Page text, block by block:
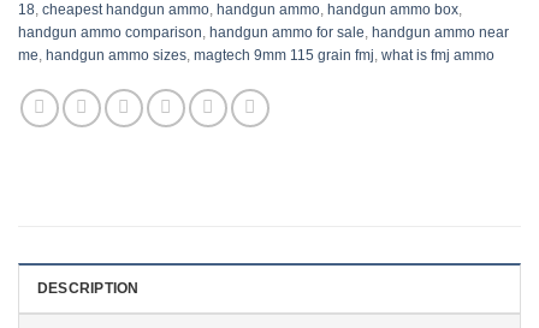
18, cheapest handgun ammo​​, handgun ammo, handgun ammo box​,
handgun ammo comparison, handgun ammo for sale​, handgun ammo near
me, handgun ammo sizes, magtech 9mm 115 grain fmj, what is fmj ammo
DESCRIPTION